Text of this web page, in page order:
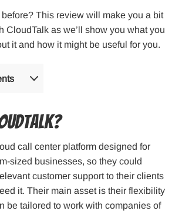
This review will make you a bit
CloudTalk as we’ll show you what you
it and how it might be useful for you.
call center platform designed for
sized businesses, so they could
customer support to their clients
it. Their main asset is their flexibility
be tailored to work with companies of